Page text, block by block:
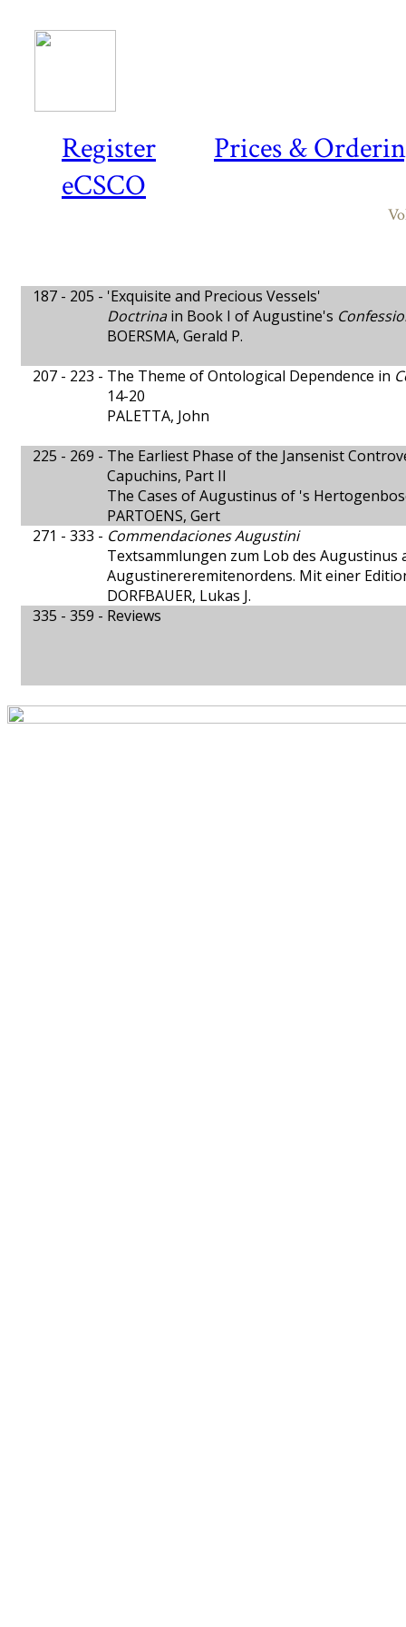
Register
Prices &
eCSCO
187 - 205 - 'Exquisite and Precious Vessels'
Doctrinain Book I of Augustine's
BOERSMA, Gerald P.
207 - 223 - The Theme of Ontological Dependence in
14-20
PALETTA, John
225 - 269 - The Earliest Phase of the Jansenist
Capuchins, Part II
The Cases of Augustinus of 's
PARTOENS, Gert
271 - 333 - Commendaciones Augustini
Textsammlungen zum Lob des Augustinus
Augustinereremitenordens. Mit einer
DORFBAUER, Lukas J.
335 - 359 - Reviews